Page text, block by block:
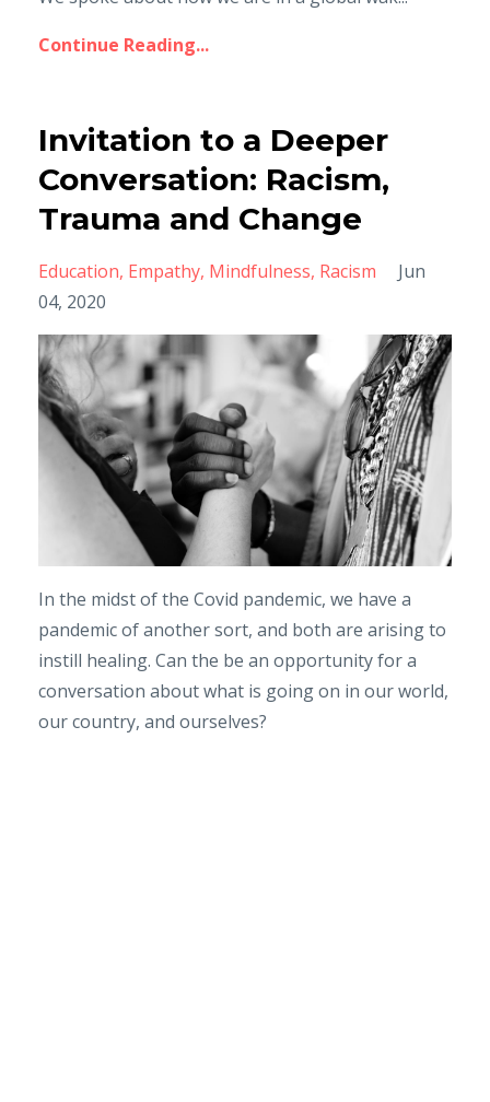
Continue Reading...
Invitation to a Deeper
Conversation: Racism,
Trauma and Change
Education Empathy Mindfulness Racism
Jun
04, 2020
In the midst of the Covid pandemic, we have a
pandemic of another sort, and both are arising to
instill healing. Can the be an opportunity for a
conversation about what is going on in our world,
our country, and ourselves?